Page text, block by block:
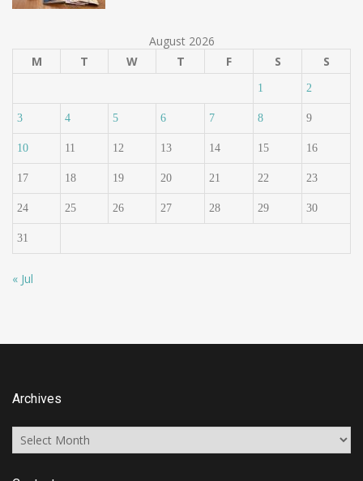
August 2026
M
T W T F S S
1 2
3 4 5 6 7 8 9
10 11 12 13 14 15 16
17 18 19 20 21 22 23
24 25 26 27 28 29 30
31
« Jul
Archives
Archives